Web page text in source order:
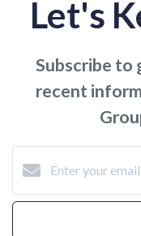
Let's
Subscribe to
recent